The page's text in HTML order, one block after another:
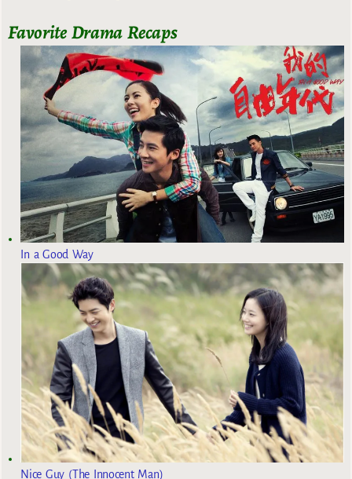
Favorite Drama Recaps
In a Good Way
Nice Guy (The Innocent Man)